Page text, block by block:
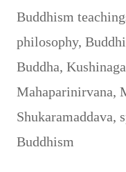
Buddhism
philosophy,
Buddha,
Mahaparinirvana,
Shukaramaddava,
Buddhism